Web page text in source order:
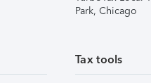
Park, Chicago
Tax tools